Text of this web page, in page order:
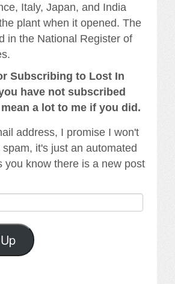
Italy, Japan, and India
plant when it opened. The
in the National Register of
Subscribing to Lost In
have not subscribed
a lot to me if you did.
address, I promise I won't
it's just an automated
you know there is a new post